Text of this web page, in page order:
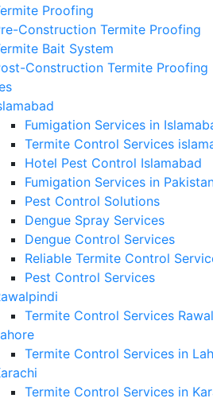
Proofing
Construction Termite Proofing
Bait System
Construction Termite Proofing
Fumigation Services in
Termite Control Services
Hotel Pest Control Islamabad
Fumigation Services in
Pest Control Solutions
Dengue Spray Services
Dengue Control Services
Reliable Termite Control
Pest Control Services
Termite Control Services
Termite Control Services in
Termite Control Services in